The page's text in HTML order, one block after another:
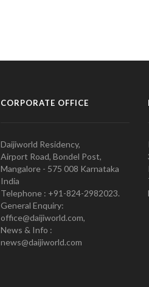
CORPORATE OFFICE
Daijiworld Residency,
Airport Road, Bondel Post,
Mangalore - 575 008 Karnataka
India
Telephone : +91-824-2982023.
General Enquiry:
office@daijiworld.com,
News & Info :
news@daijiworld.com